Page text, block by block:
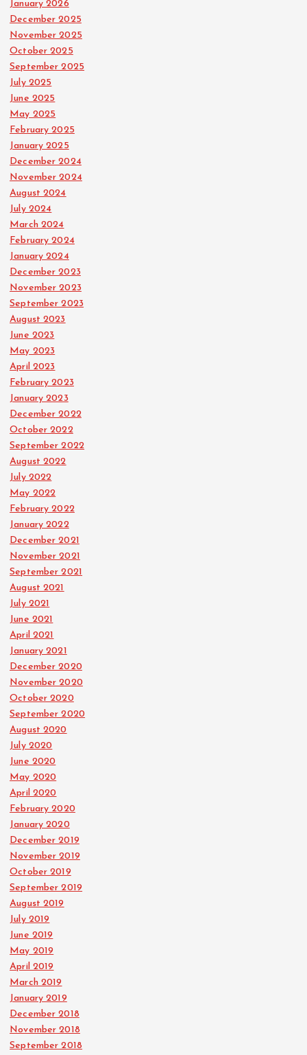
January 2026
December 2025
November 2025
October 2025
September 2025
July 2025
June 2025
May 2025
February 2025
January 2025
December 2024
November 2024
August 2024
July 2024
March 2024
February 2024
January 2024
December 2023
November 2023
September 2023
August 2023
June 2023
May 2023
April 2023
February 2023
January 2023
December 2022
October 2022
September 2022
August 2022
July 2022
May 2022
February 2022
January 2022
December 2021
November 2021
September 2021
August 2021
July 2021
June 2021
April 2021
January 2021
December 2020
November 2020
October 2020
September 2020
August 2020
July 2020
June 2020
May 2020
April 2020
February 2020
January 2020
December 2019
November 2019
October 2019
September 2019
August 2019
July 2019
June 2019
May 2019
April 2019
March 2019
January 2019
December 2018
November 2018
September 2018